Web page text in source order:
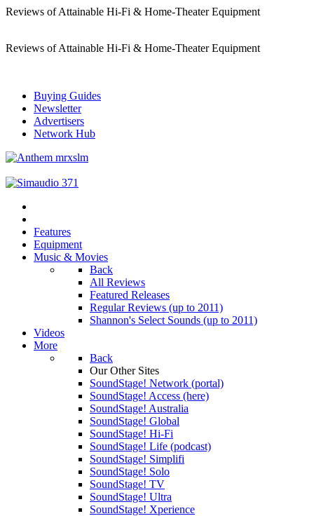
Reviews of Attainable Hi-Fi & Home-Theater Equipment
Reviews of Attainable Hi-Fi & Home-Theater Equipment
Buying Guides
Newsletter
Advertisers
Network Hub
Features
Equipment
Music & Movies
Back
All Reviews
Featured Releases
Regular Reviews (up to 2011)
Shannon's Select Sounds (up to 2011)
Videos
More
Back
Our Other Sites
SoundStage! Network (portal)
SoundStage! Access (here)
SoundStage! Australia
SoundStage! Global
SoundStage! Hi-Fi
SoundStage! Life (podcast)
SoundStage! Simplifi
SoundStage! Solo
SoundStage! TV
SoundStage! Ultra
SoundStage! Xperience